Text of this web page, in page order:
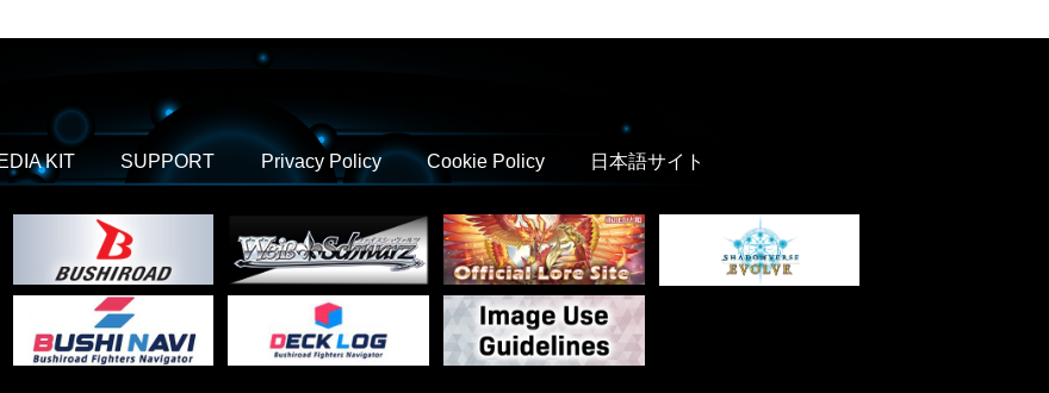
KIT SUPPORT Privacy Policy Cookie Policy 日本語サイト